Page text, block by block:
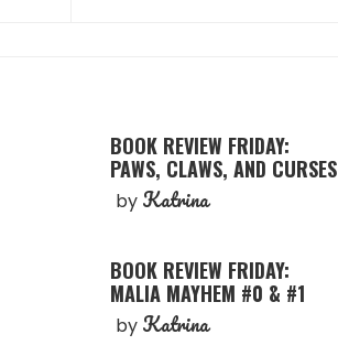
BOOK REVIEW FRIDAY:
PAWS, CLAWS, AND CURSES
by Katrina
BOOK REVIEW FRIDAY:
MALIA MAYHEM #0 & #1
by Katrina